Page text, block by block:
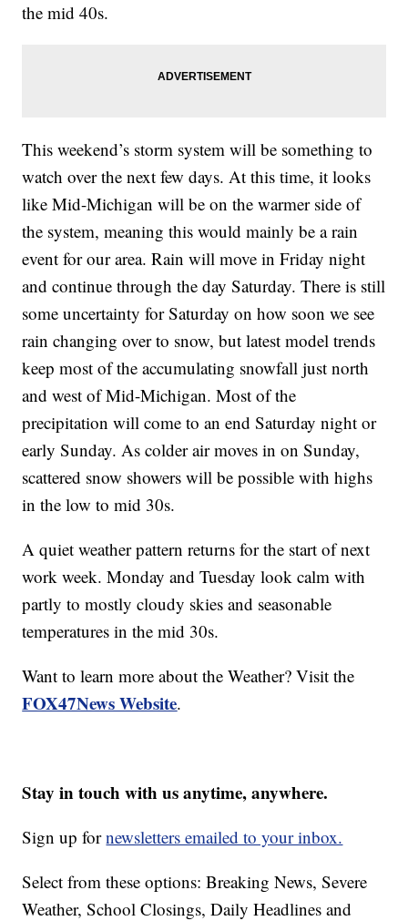
the mid 40s.
This weekend’s storm system will be something to
watch over the next few days. At this time, it looks
like Mid-Michigan will be on the warmer side of
the system, meaning this would mainly be a rain
event for our area. Rain will move in Friday night
and continue through the day Saturday. There is still
some uncertainty for Saturday on how soon we see
rain changing over to snow, but latest model trends
keep most of the accumulating snowfall just north
and west of Mid-Michigan. Most of the
precipitation will come to an end Saturday night or
early Sunday. As colder air moves in on Sunday,
scattered snow showers will be possible with highs
in the low to mid 30s.
A quiet weather pattern returns for the start of next
work week. Monday and Tuesday look calm with
partly to mostly cloudy skies and seasonable
temperatures in the mid 30s.
Want to learn more about the Weather? Visit the
FOX47News Website.
Stay in touch with us anytime, anywhere.
Sign up fornewsletters emailed to your inbox.
Select from these options: Breaking News, Severe
Weather, School Closings, Daily Headlines and